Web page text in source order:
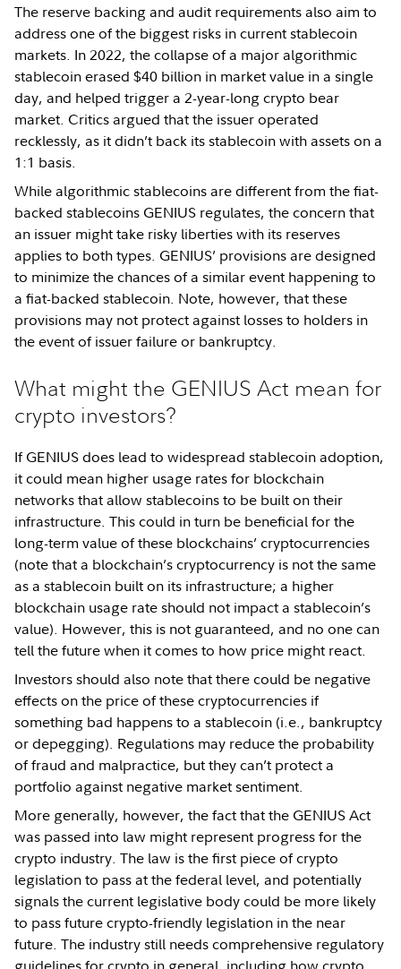
The reserve backing and audit requirements also aim to
address one of the biggest risks in current stablecoin
markets. In 2022, the collapse of a major algorithmic
stablecoin erased $40 billion in market value in a single
day, and helped trigger a 2-year-long crypto bear
market. Critics argued that the issuer operated
recklessly, as it didn’t back its stablecoin with assets on a
1:1 basis.
While algorithmic stablecoins are different from the fiat-
backed stablecoins GENIUS regulates, the concern that
an issuer might take risky liberties with its reserves
applies to both types. GENIUS’ provisions are designed
to minimize the chances of a similar event happening to
a fiat-backed stablecoin. Note, however, that these
provisions may not protect against losses to holders in
the event of issuer failure or bankruptcy.
What might the GENIUS Act mean for
crypto investors?
If GENIUS does lead to widespread stablecoin adoption,
it could mean higher usage rates for blockchain
networks that allow stablecoins to be built on their
infrastructure. This could in turn be beneficial for the
long-term value of these blockchains’ cryptocurrencies
(note that a blockchain’s cryptocurrency is not the same
as a stablecoin built on its infrastructure; a higher
blockchain usage rate should not impact a stablecoin’s
value). However, this is not guaranteed, and no one can
tell the future when it comes to how price might react.
Investors should also note that there could be negative
effects on the price of these cryptocurrencies if
something bad happens to a stablecoin (i.e., bankruptcy
or depegging). Regulations may reduce the probability
of fraud and malpractice, but they can’t protect a
portfolio against negative market sentiment.
More generally, however, the fact that the GENIUS Act
was passed into law might represent progress for the
crypto industry. The law is the first piece of crypto
legislation to pass at the federal level, and potentially
signals the current legislative body could be more likely
to pass future crypto-friendly legislation in the near
future. The industry still needs comprehensive regulatory
guidelines for crypto in general, including how crypto